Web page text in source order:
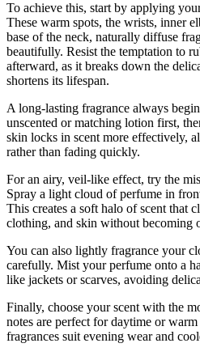
To achieve this, start by applying
These warm spots, the wrists, inner
base of the neck, naturally diffuse
beautifully. Resist the temptation to
afterward, as it breaks down the
shortens its lifespan.
A long-lasting fragrance always
unscented or matching lotion first,
skin locks in scent more effectively,
rather than fading quickly.
For an airy, veil-like effect, try the
Spray a light cloud of perfume in
This creates a soft halo of scent that
clothing, and skin without becoming
You can also lightly fragrance your
carefully. Mist your perfume onto a
like jackets or scarves, avoiding
Finally, choose your scent with the
notes are perfect for daytime or
fragrances suit evening wear and